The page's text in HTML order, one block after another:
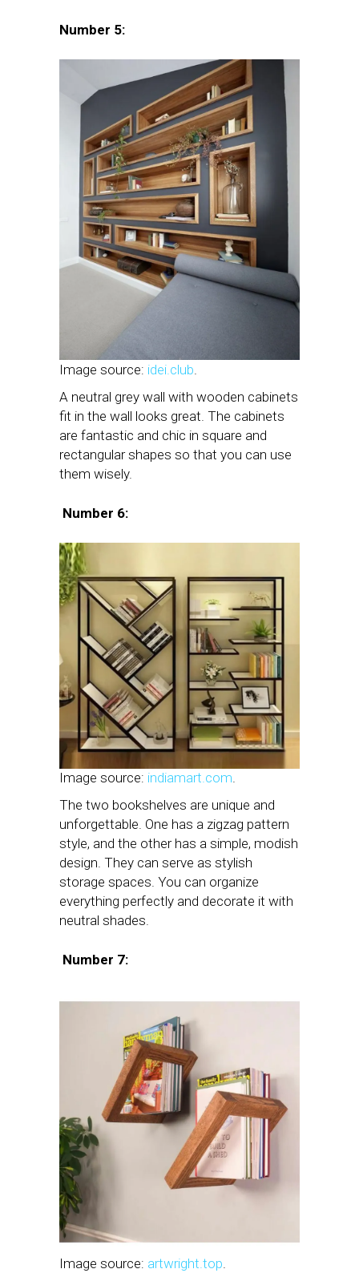
Number 5:
Image source: idei.club.
A neutral grey wall with wooden cabinets
fit in the wall looks great. The cabinets
are fantastic and chic in square and
rectangular shapes so that you can use
them wisely.
Number 6:
Image source: indiamart.com.
The two bookshelves are unique and
unforgettable. One has a zigzag pattern
style, and the other has a simple, modish
design. They can serve as stylish
storage spaces. You can organize
everything perfectly and decorate it with
neutral shades.
Number 7:
Image source: artwright.top.